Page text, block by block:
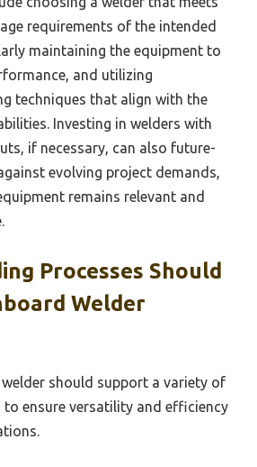
requirements of the intended
maintaining the equipment to
and utilizing
techniques that align with the
Investing in welders with
if necessary, can also future-
evolving project demands,
remains relevant and
Processes Should
Welder
should support a variety of
to ensure versatility and efficiency